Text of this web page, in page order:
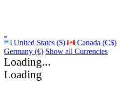
United States ($) Canada (C$)
Germany (€) Show all Currencies
Loading...
Loading